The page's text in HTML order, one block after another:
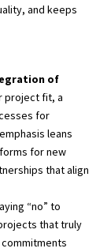
and keeps
of
project fit, a
for
leans
for new
that align
“no” to
that truly